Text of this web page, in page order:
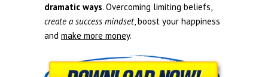
dramatic ways. Overcoming limiting beliefs,
create a success mindset, boost your happiness
and make more money.